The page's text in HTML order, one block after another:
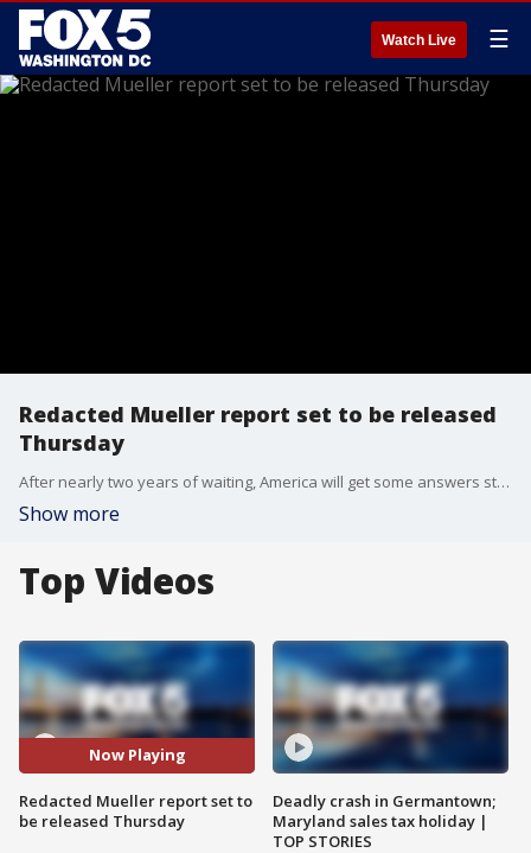
Watch Live ☰
Redacted Mueller report set to be released
Thursday
After nearly two years of waiting, America will get some answers straight from Robert Mueller.
Show more
Top Videos
Now Playing
Redacted Mueller report set to
be released Thursday
Deadly crash in Germantown;
Maryland sales tax holiday |
TOP STORIES